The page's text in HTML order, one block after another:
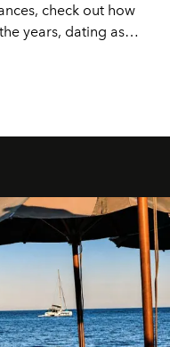
check out how
years, dating as